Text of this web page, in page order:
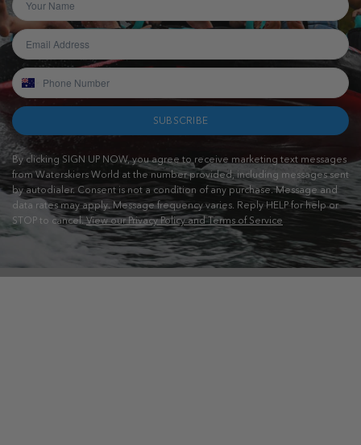
SUBSCRIBE
By clicking SIGN UP NOW, you agree to receive marketing text messages
from Waterskiers World at the number provided, including messages sent
by autodialer. Consent is not a condition of any purchase. Message and
data rates may apply. Message frequency varies. Reply HELP for help or
STOP to cancel.View our Privacy Policy and Terms of Service